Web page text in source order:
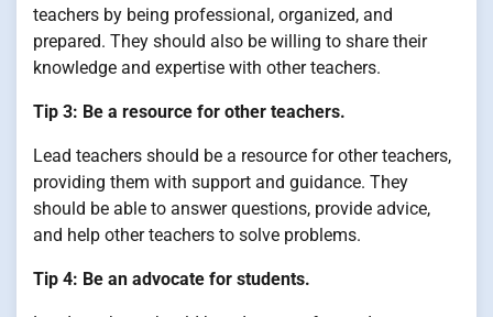
teachers by being professional, organized, and
prepared. They should also be willing to share their
knowledge and expertise with other teachers.
Tip 3: Be a resource for other teachers.
Lead teachers should be a resource for other teachers,
providing them with support and guidance. They
should be able to answer questions, provide advice,
and help other teachers to solve problems.
Tip 4: Be an advocate for students.